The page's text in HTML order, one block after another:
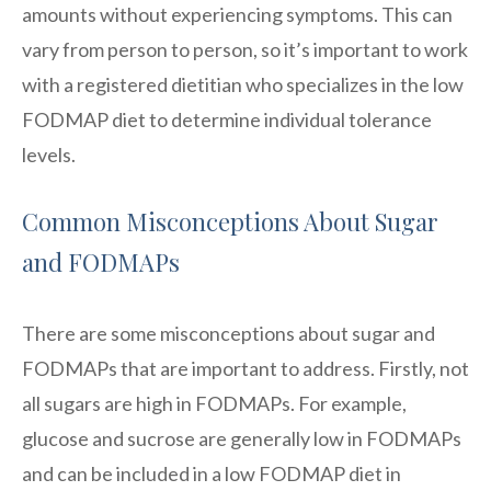
amounts without experiencing symptoms. This can
vary from person to person, so it’s important to work
with a registered dietitian who specializes in the low
FODMAP diet to determine individual tolerance
levels.
Common Misconceptions About Sugar
and FODMAPs
There are some misconceptions about sugar and
FODMAPs that are important to address. Firstly, not
all sugars are high in FODMAPs. For example,
glucose and sucrose are generally low in FODMAPs
and can be included in a low FODMAP diet in